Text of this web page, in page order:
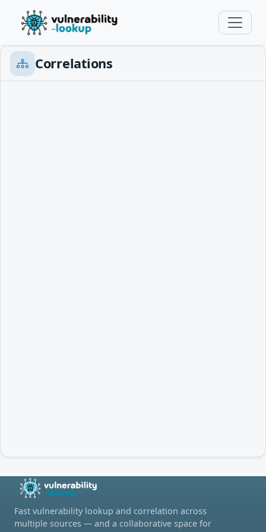
Correlations
Fast vulnerability lookup and correlation across
multiple sources — and a collaborative space for